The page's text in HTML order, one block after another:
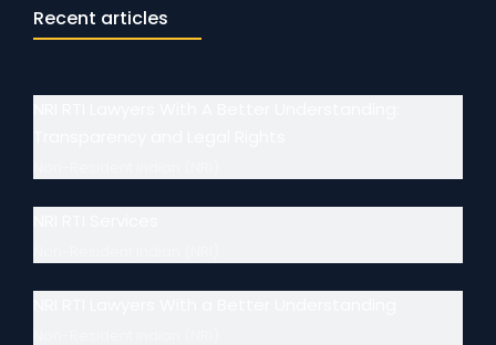
Recent articles